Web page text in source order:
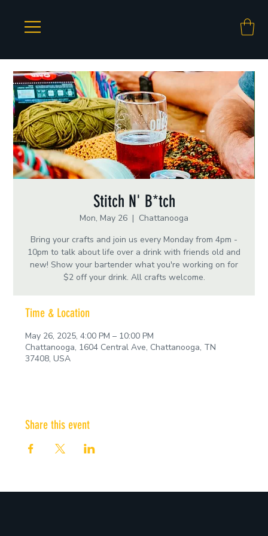
Stitch N' B*tch
Mon, May 26
  |
Chattanooga
Bring your crafts and join us every Monday from 4pm -
10pm to talk about life over a drink with friends old and
new! Show your bartender what you're working on for
$2 off your drink. All crafts welcome.
Time & Location
May 26, 2025, 4:00 PM – 10:00 PM
Chattanooga, 1604 Central Ave, Chattanooga, TN
37408, USA
Share this event